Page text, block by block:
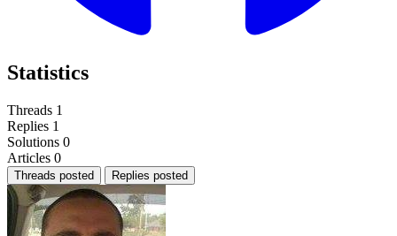
Statistics
Threads 1
Replies 1
Solutions 0
Articles 0
Threads posted Replies posted